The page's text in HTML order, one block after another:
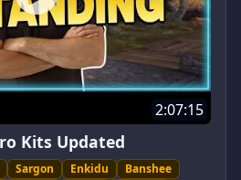
2:07:15
Kits Updated
Sargon Enkidu Banshee